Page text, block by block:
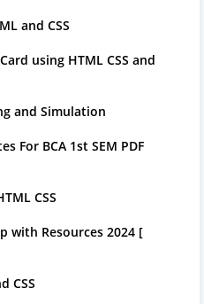
and CSS
using HTML CSS and
and Simulation
For BCA 1st SEM PDF
CSS
with Resources 2024 [
CSS